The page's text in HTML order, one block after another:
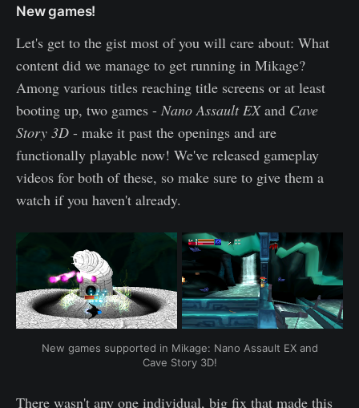
New games!
Let's get to the gist most of you will care about: What
content did we manage to get running in Mikage?
Among various titles reaching title screens or at least
booting up, two games - Nano Assault EXand Cave
Story 3D - make it past the openings and are
functionally playable now! We've released gameplay
videos for both of these, so make sure to give them a
watch if you haven't already.
New games supported in Mikage: Nano Assault EX and
Cave Story 3D!
There wasn't any one individual, big fix that made this